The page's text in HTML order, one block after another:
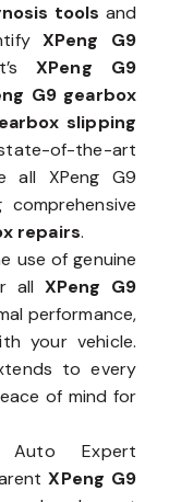
tools and
XPeng G9
XPeng G9
G9 gearbox
slipping
of-the-art
all XPeng G9
repairs.
use of genuine
all XPeng G9
performance,
your vehicle.
to every
of mind for
Expert
XPeng G9